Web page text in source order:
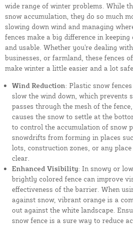
wide range of winter problems. While
snow accumulation, they do so much
slowing down wind and managing
fences make a big difference in keeping
and usable. Whether you're dealing
businesses, or farmland, these fences
make winter a little easier and a lot
Wind Reduction: Plastic snow
slow the wind down, which prevents
passes through the mesh of the
causes the snow to settle at the
to control the accumulation of snow
snowdrifts from forming in places
lots, construction zones, or any
clear.
Enhanced Visibility: In snowy or
brightly colored fence can improve
effectiveness of the barrier. When
against snow, vibrant orange is a
out against the white landscape.
snow fence is a sure way to reduce